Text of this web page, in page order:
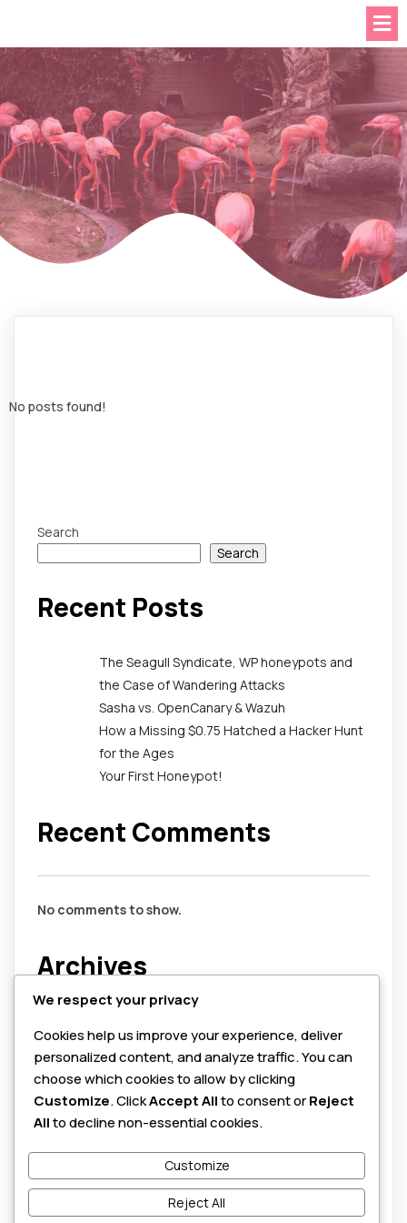
No posts found!
Search
Search
Recent Posts
The Seagull Syndicate, WP honeypots and
the Case of Wandering Attacks
Sasha vs. OpenCanary & Wazuh
How a Missing $0.75 Hatched a Hacker Hunt
for the Ages
Your First Honeypot!
Recent Comments
No comments to show.
Archives
August 2025
June 2025
Categories
cybersecurity
We respect your privacy
Cookies help us improve your experience, deliver
personalized content, and analyze traffic. You can
choose which cookies to allow by clicking
Customize. ClickAccept Allto consent orReject
Allto decline non-essential cookies.
Customize
Reject All